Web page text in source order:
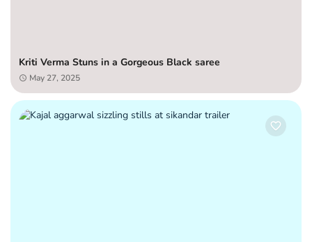
Kriti Verma Stuns in a Gorgeous Black saree
May 27, 2025